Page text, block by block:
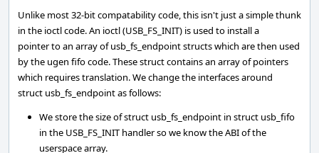
Unlike most 32-bit compatability code, this isn't just a simple thunk
in the ioctl code. An ioctl (USB_FS_INIT) is used to install a
pointer to an array of usb_fs_endpoint structs which are then used
by the ugen fifo code. These struct contains an array of pointers
which requires translation. We change the interfaces around
struct usb_fs_endpoint as follows:
We store the size of struct usb_fs_endpoint in struct usb_fifo
in the USB_FS_INIT handler so we know the ABI of the
userspace array.